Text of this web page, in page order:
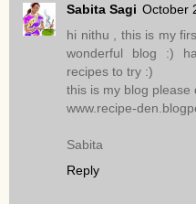
Sabita Sagi October
hi nithu , this is my
wonderful blog :)
recipes to try :)
this is my blog please
www.recipe-
Sabita
Reply